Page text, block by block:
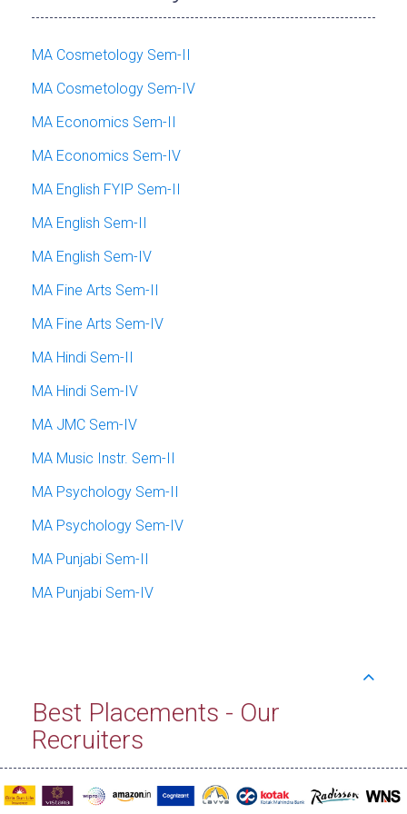
MA Cosmetology Sem-II
MA Cosmetology Sem-IV
MA Economics Sem-II
MA Economics Sem-IV
MA English FYIP Sem-II
MA English Sem-II
MA English Sem-IV
MA Fine Arts Sem-II
MA Fine Arts Sem-IV
MA Hindi Sem-II
MA Hindi Sem-IV
MA JMC Sem-IV
MA Music Instr. Sem-II
MA Psychology Sem-II
MA Psychology Sem-IV
MA Punjabi Sem-II
MA Punjabi Sem-IV
Best Placements - Our
Recruiters